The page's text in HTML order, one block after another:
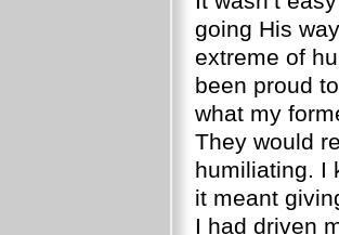
going His
extreme of
been proud
what my
They would
humiliating. I
it meant
I had driven